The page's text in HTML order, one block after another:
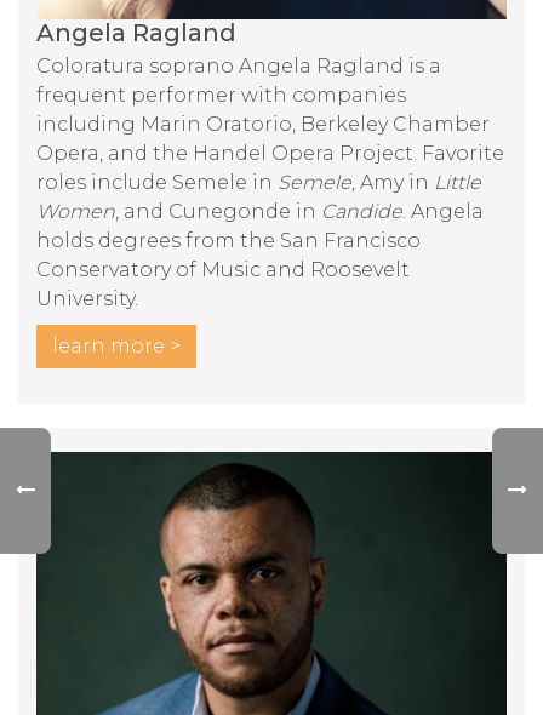
Angela Ragland
Coloratura soprano Angela Ragland is a
frequent performer with companies
including Marin Oratorio, Berkeley Chamber
Opera, and the Handel Opera Project. Favorite
roles include Semele in Semele, Amy in Little
Women, and Cunegonde in Candide. Angela
holds degrees from the San Francisco
Conservatory of Music and Roosevelt
University.
learn more >